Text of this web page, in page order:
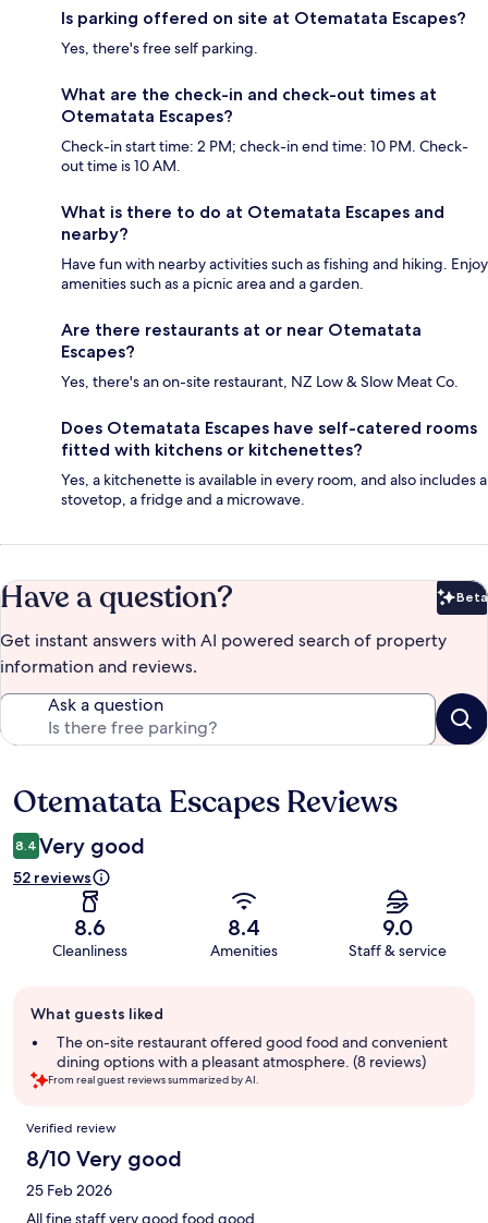
Is parking offered on site at Otematata Escapes?
Yes, there's free self parking.
What are the check-in and check-out times at
Otematata Escapes?
Check-in start time: 2 PM; check-in end time: 10 PM. Check-
out time is 10 AM.
What is there to do at Otematata Escapes and
nearby?
Have fun with nearby activities such as fishing and hiking. Enjoy
amenities such as a picnic area and a garden.
Are there restaurants at or near Otematata
Escapes?
Yes, there's an on-site restaurant, NZ Low & Slow Meat Co.
Does Otematata Escapes have self-catered rooms
fitted with kitchens or kitchenettes?
Yes, a kitchenette is available in every room, and also includes a
stovetop, a fridge and a microwave.
Have a question? Beta
Get instant answers with AI powered search of property
information and reviews.
Ask a question
Reviews
Otematata Escapes Reviews
8.4 Very good
52 reviews
8.6
Cleanliness
8.4
Amenities
9.0
Staff & service
review
summary
What guests liked
The on-site restaurant offered good food and convenient
dining options with a pleasant atmosphere. (8 reviews)
From real guest reviews summarized by AI.
Reviews
Verified review
8/10 Very good
25 Feb 2026
All fine staff very good food good